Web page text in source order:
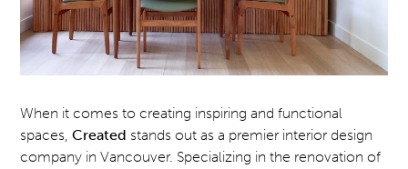
When it comes to creating inspiring and functional
spaces,Created stands out as a premier interior design
company in Vancouver. Specializing in the renovation of